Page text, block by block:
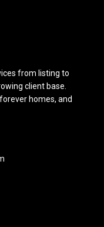
from listing to
client base.
homes, and